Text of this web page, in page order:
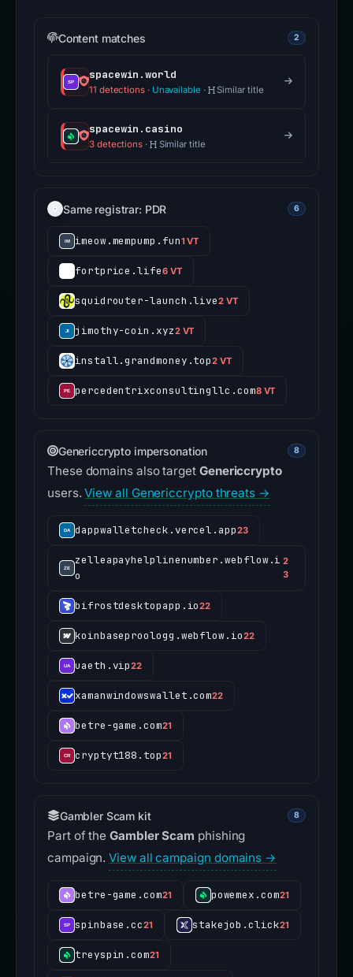
Content matches 2
spacewin.world
11 detections· Unavailable · Similar title
spacewin.casino
3 detections · Similar title
Same registrar: PDR 6
imeow.mempump.fun1 VT
fortprice.life6 VT
squidrouter-launch.live2 VT
jimothy-coin.xyz2 VT
install.grandmoney.top2 VT
percedentrixconsultingllc.com8 VT
Genericcrypto impersonation 8
These domains also target Genericcrypto
users.View all Genericcrypto threats →
dappwalletcheck.vercel.app23
zelleapayhelplinenumber.webflow.i
o
2
3
bifrostdesktopapp.io22
koinbaseproologg.webflow.io22
uaeth.vip22
xamanwindowswallet.com22
betre-game.com21
cryptyt188.top21
Gambler Scam kit 8
Part of theGambler Scam phishing
campaign.View all campaign domains →
betre-game.com21 powemex.com21
spinbase.cc21 stakejob.click21
treyspin.com21